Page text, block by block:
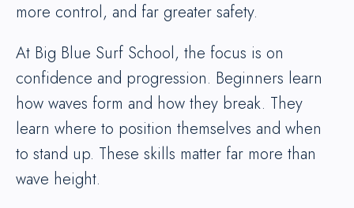
more control, and far greater safety.
At Big Blue Surf School, the focus is on
confidence and progression. Beginners learn
how waves form and how they break. They
learn where to position themselves and when
to stand up. These skills matter far more than
wave height.